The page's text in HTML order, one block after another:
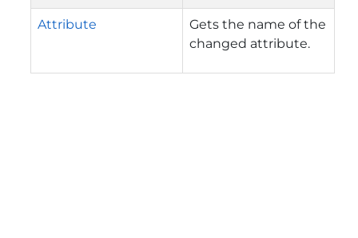
Attribute
Gets the name of the
changed attribute.